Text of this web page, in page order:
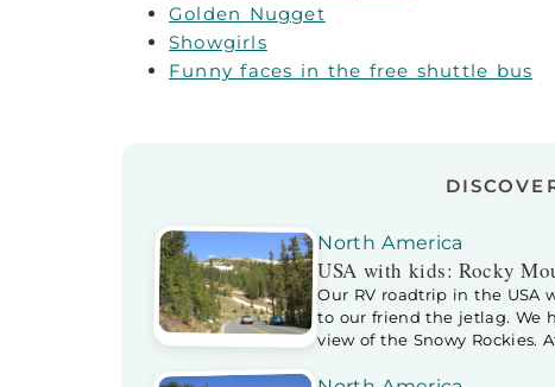
Golden Nugget
Showgirls
Funny faces in the free shuttle bus
North America
USA with kids: Rocky
Our RV roadtrip in the USA
to our friend the jetlag. We
view of the Snowy Rockies.